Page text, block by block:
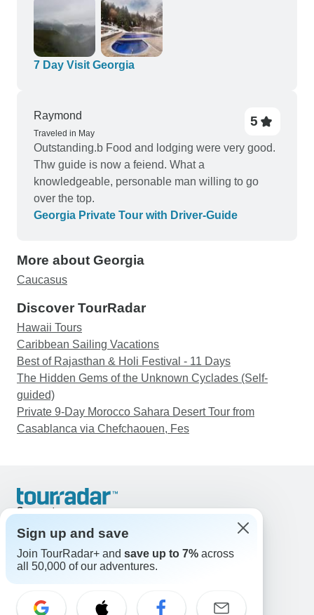
7 Day Visit Georgia
Raymond
Traveled in May
5
Outstanding.b Food and lodging were very good.
Thw guide is now a feiend. What a
knowledgeable, personable man willing to go
over the top.
Georgia Private Tour with Driver-Guide
More about Georgia
Caucasus
Discover TourRadar
Hawaii Tours
Caribbean Sailing Vacations
Best of Rajasthan & Holi Festival - 11 Days
The Hidden Gems of the Unknown Cyclades (Self-
guided)
Private 9-Day Morocco Sahara Desert Tour from
Casablanca via Chefchaouen, Fes
Support
United States & Canada +1 833 895 6770
Great Britain +44 800 802 1046
Australia +61 7 3106 8663
Select Language
Sign up and save
Join TourRadar+ and save up to 7% across
all 50,000 of our adventures.